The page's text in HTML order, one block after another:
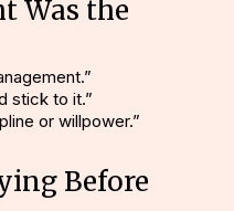
Was the
stick to it.”
or willpower.”
Before